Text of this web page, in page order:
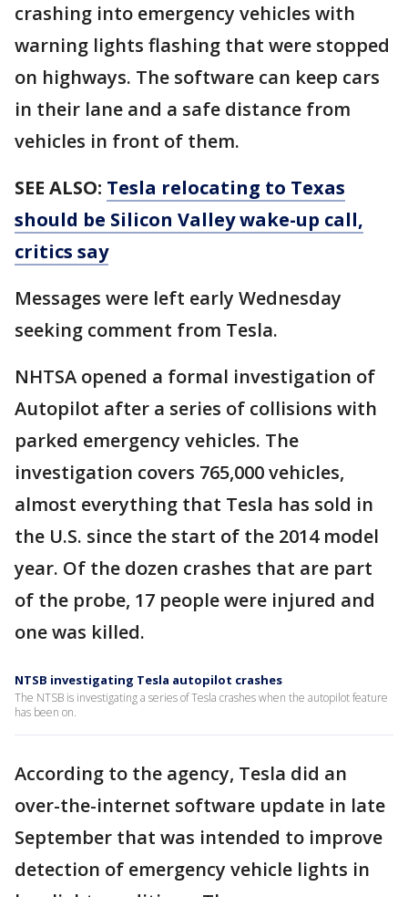
crashing into emergency vehicles with
warning lights flashing that were stopped
on highways. The software can keep cars
in their lane and a safe distance from
vehicles in front of them.
SEE ALSO: Tesla relocating to Texas
should be Silicon Valley wake-up call,
critics say
Messages were left early Wednesday
seeking comment from Tesla.
NHTSA opened a formal investigation of
Autopilot after a series of collisions with
parked emergency vehicles. The
investigation covers 765,000 vehicles,
almost everything that Tesla has sold in
the U.S. since the start of the 2014 model
year. Of the dozen crashes that are part
of the probe, 17 people were injured and
one was killed.
NTSB investigating Tesla autopilot crashes
The NTSB is investigating a series of Tesla crashes when the autopilot feature
has been on.
According to the agency, Tesla did an
over-the-internet software update in late
September that was intended to improve
detection of emergency vehicle lights in